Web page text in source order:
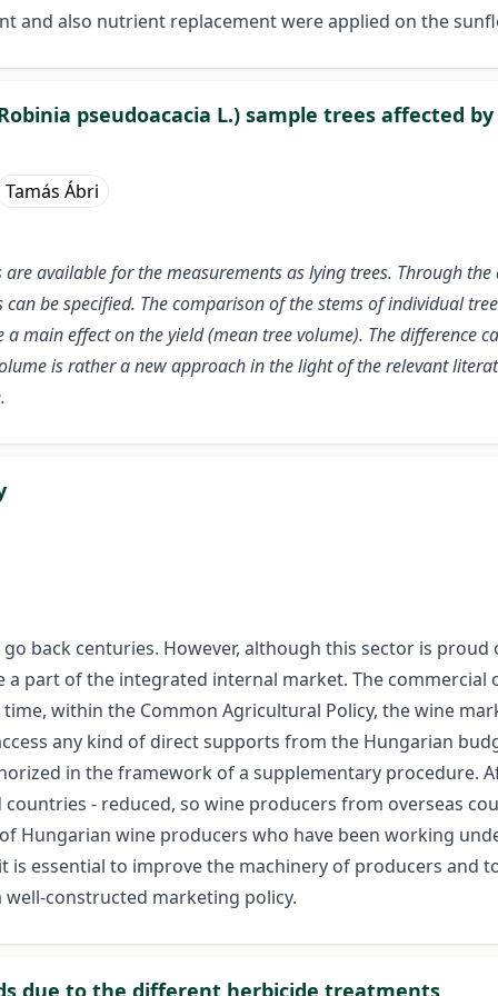
and also nutrient replacement were applied on the
pseudoacacia L.) sample trees affected
Tamás Ábri
available for the measurements as lying trees. Through
be specified. The comparison of the stems of individual
main effect on the yield (mean tree volume). The difference
is rather a new approach in the light of the relevant
back centuries. However, although this sector is
a part of the integrated internal market. The
within the Common Agricultural Policy, the wine
any kind of direct supports from the Hungarian
in the framework of a supplementary procedure.
- reduced, so wine producers from overseas
Hungarian wine producers who have been working
essential to improve the machinery of producers and
constructed marketing policy.
due to the different herbicide treatments